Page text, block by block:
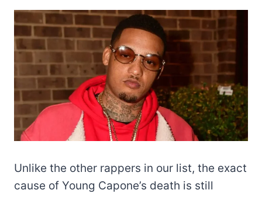
Unlike the other rappers in our list, the exact
cause of Young Capone’s death is still